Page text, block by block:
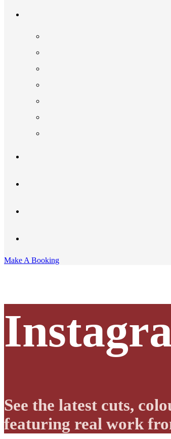
Make A Booking
See the latest cuts,
featuring real work